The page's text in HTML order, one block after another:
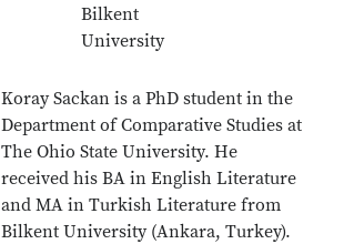
Bilkent
University
Koray Sackan is a PhD student in the
Department of Comparative Studies at
The Ohio State University. He
received his BA in English Literature
and MA in Turkish Literature from
Bilkent University (Ankara, Turkey).